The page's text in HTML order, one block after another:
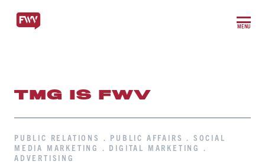
MENU
TMG IS FWV
PUBLIC RELATIONS . PUBLIC AFFAIRS . SOCIAL
MEDIA MARKETING . DIGITAL MARKETING .
ADVERTISING